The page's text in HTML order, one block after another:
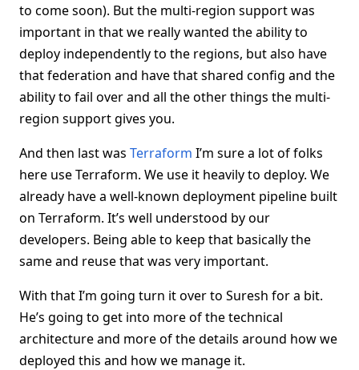
to come soon). But the multi-region support was
important in that we really wanted the ability to
deploy independently to the regions, but also have
that federation and have that shared config and the
ability to fail over and all the other things the multi-
region support gives you.
And then last was Terraform I’m sure a lot of folks
here use Terraform. We use it heavily to deploy. We
already have a well-known deployment pipeline built
on Terraform. It’s well understood by our
developers. Being able to keep that basically the
same and reuse that was very important.
With that I’m going turn it over to Suresh for a bit.
He’s going to get into more of the technical
architecture and more of the details around how we
deployed this and how we manage it.